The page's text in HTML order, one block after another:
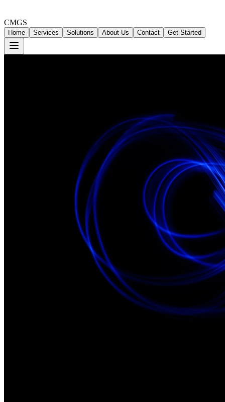
CMGS
Home Services Solutions About Us Contact Get Started